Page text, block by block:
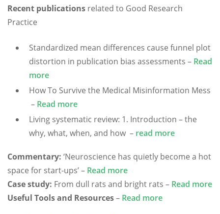
Recent publications related to Good Research
Practice
Standardized mean differences cause funnel plot
distortion in publication bias assessments – Read
more
How To Survive the Medical Misinformation Mess
– Read more
Living systematic review: 1. Introduction – the
why, what, when, and how – read more
Commentary: ‘Neuroscience has quietly become a hot
space for start-ups’ – Read more
Case study: From dull rats and bright rats – Read more
Useful Tools and Resources– Read more